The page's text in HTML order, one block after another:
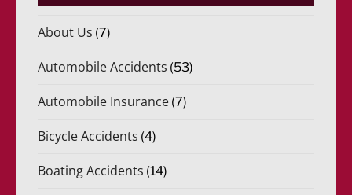
*
About Us (7)
Automobile Accidents (53)
Automobile Insurance (7)
Bicycle Accidents (4)
Boating Accidents (14)